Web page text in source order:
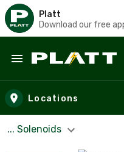
Platt
Download our free
Skip to main content
Locations
... Solenoids